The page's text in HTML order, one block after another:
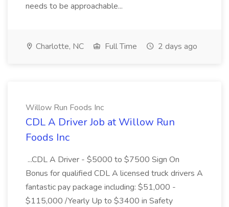
needs to be approachable...
Charlotte, NC Full Time 2 days ago
Willow Run Foods Inc
CDL A Driver Job at Willow Run
Foods Inc
...CDL A Driver - $5000 to $7500 Sign On
Bonus for qualified CDL A licensed truck drivers A
fantastic pay package including: $51,000 -
$115,000 /Yearly Up to $3400 in Safety